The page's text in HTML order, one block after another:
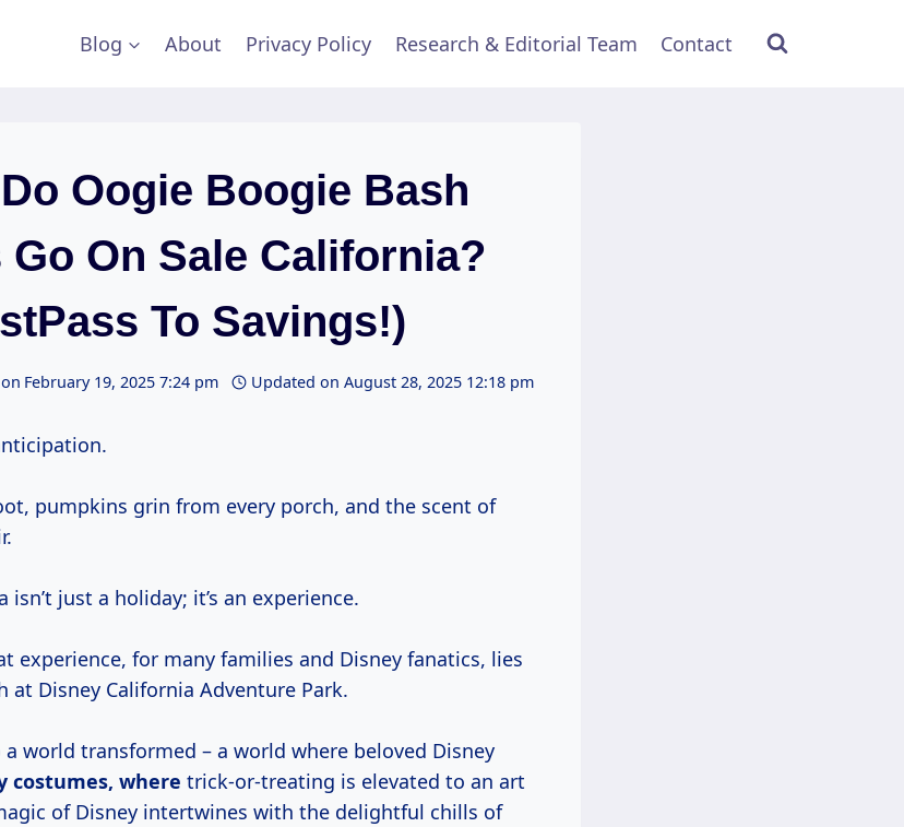
Blog About Privacy Policy Research & Editorial Team Contact
Oogie Boogie Bash
Go On Sale California?
To Savings!)
February 19, 2025 7:24 pm Updated on August 28, 2025 12:18 pm
pumpkins grin from every porch, and the scent of
just a holiday; it’s an experience.
experience, for many families and Disney fanatics, lies
at Disney California Adventure Park.
world transformed – a world where beloved Disney
costumes, where trick-or-treating is elevated to an art
of Disney intertwines with the delightful chills of